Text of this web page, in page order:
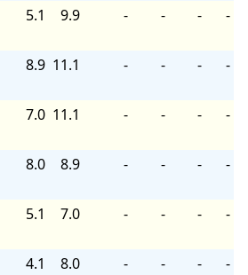
5.1 9.9 - - - -
8.9 11.1 - - - -
7.0 11.1 - - - -
8.0 8.9 - - - -
5.1 7.0 - - - -
4.1 8.0 - - - -